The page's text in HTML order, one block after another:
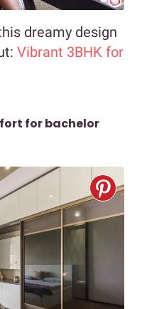
dreamy design
Vibrant 3BHK for
for bachelor